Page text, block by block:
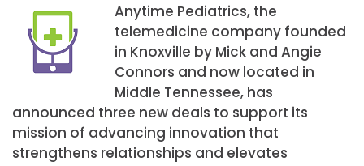
Anytime Pediatrics, the
telemedicine company founded
in Knoxville by Mick and Angie
Connors and now located in
Middle Tennessee, has
announced three new deals to support its
mission of advancing innovation that
strengthens relationships and elevates